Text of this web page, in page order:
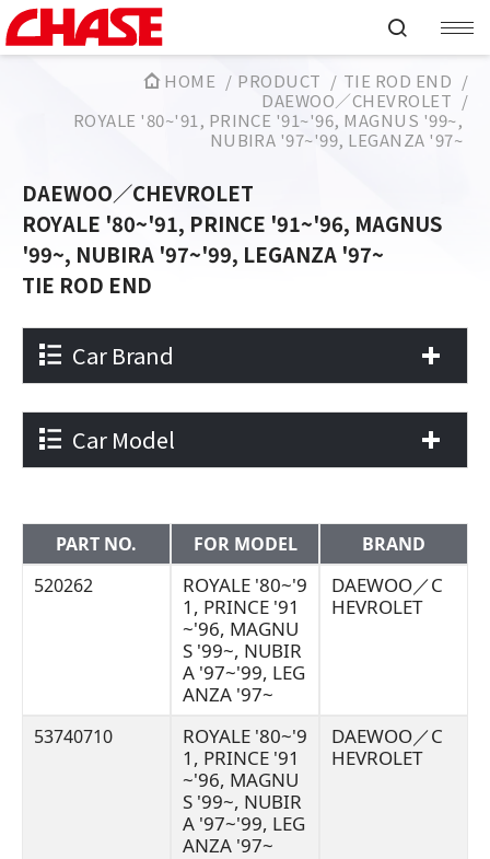
HOME PRODUCT
TIE ROD END
DAEWOO／CHEVROLET
ROYALE '80~'91, PRINCE '91~'96, MAGNUS '99~,
NUBIRA '97~'99, LEGANZA '97~
DAEWOO／CHEVROLET
ROYALE '80~'91, PRINCE '91~'96, MAGNUS
'99~, NUBIRA '97~'99, LEGANZA '97~
TIE ROD END
Car Brand
Car Model
PART NO. FOR MODEL
BRAND
520262
ROYALE '80~'9
1, PRINCE '91
~'96, MAGNU
S '99~, NUBIR
A '97~'99, LEG
ANZA '97~
DAEWOO／C
HEVROLET
53740710
ROYALE '80~'9
1, PRINCE '91
~'96, MAGNU
S '99~, NUBIR
A '97~'99, LEG
ANZA '97~
DAEWOO／C
HEVROLET